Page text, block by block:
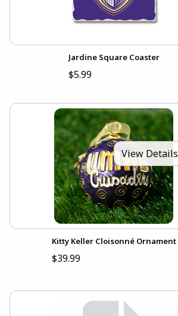
Jardine Square Coaster
$5.99
View Details
Kitty Keller Cloisonné Ornament
$39.99